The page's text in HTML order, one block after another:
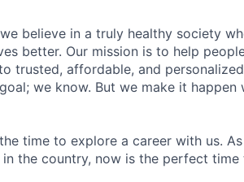
believe in a truly healthy society
better. Our mission is to help
trusted, affordable, and
we know. But we make it
time to explore a career with us.
the country, now is the perfect